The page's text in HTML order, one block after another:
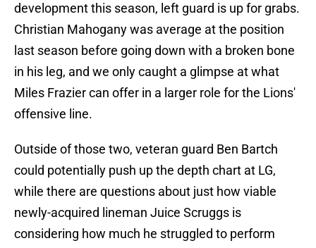
development this season, left guard is up for grabs.
Christian Mahogany was average at the position
last season before going down with a broken bone
in his leg, and we only caught a glimpse at what
Miles Frazier can offer in a larger role for the Lions'
offensive line.
Outside of those two, veteran guard Ben Bartch
could potentially push up the depth chart at LG,
while there are questions about just how viable
newly-acquired lineman Juice Scruggs is
considering how much he struggled to perform